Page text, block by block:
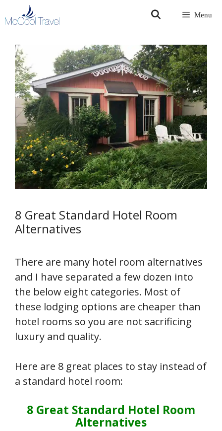
to
Menu
8 Great Standard Hotel Room
Alternatives
There are many hotel room alternatives
and I have separated a few dozen into
the below eight categories. Most of
these lodging options are cheaper than
hotel rooms so you are not sacrificing
luxury and quality.
Here are 8 great places to stay instead of
a standard hotel room:
8 Great Standard Hotel Room
Alternatives